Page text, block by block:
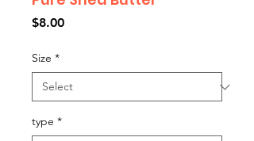
$8.00Price
Size *
type *